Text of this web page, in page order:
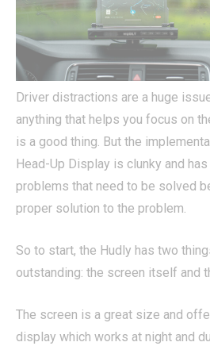
Driver distractions are a huge
anything that helps you focus on
is a good thing. But the
Head-Up Display is clunky and
problems that need to be solved
proper solution to the problem.
So to start, the Hudly has two
outstanding: the screen itself and
The screen is a great size and
display which works at night and